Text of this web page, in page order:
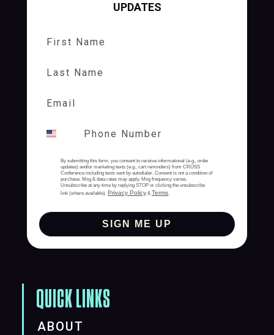
UPDATES
By submitting this form, you consent to receive informational (e.g., order
updates) and/or marketing texts (e.g., cart reminders) from CROSS
Conference including texts sent by autodialer. Consent is not a condition of
purchase. Msg & data rates may apply. Msg frequency varies.
Unsubscribe at any time by replying STOP or clicking the unsubscribe
link (where available). Privacy Policy & Terms.
SIGN ME UP
QUICK LINKS
ABOUT